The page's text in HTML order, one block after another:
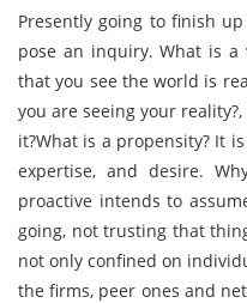
Presently going to finish
pose an inquiry. What is a
that you see the world is
you are seeing your
it?What is a propensity? It
expertise, and desire.
proactive intends to
going, not trusting that
not only confined on
the firms, peer ones and